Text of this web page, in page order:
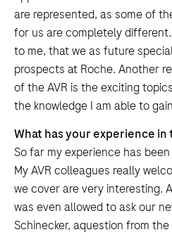
are represented, as some of
for us are completely
to me, that we as future
prospects at Roche. Another
of the AVR is the exciting
the knowledge I am able to
What has your experience in
So far my experience has
My AVR colleagues really
we cover are very interesting.
was even allowed to ask our
Schinecker, aquestion from